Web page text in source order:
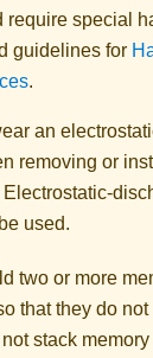
require special
guidelines for
.
an
removing or
Electrostatic-
used.
two or more
that they do
stack